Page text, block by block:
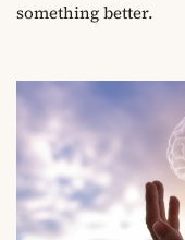
something better.